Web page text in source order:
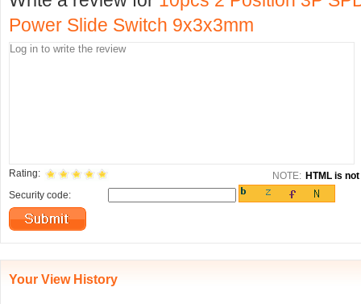
Power Slide Switch 9x3x3mm
Rating: NOTE: HTML is
Security code:
Your View History